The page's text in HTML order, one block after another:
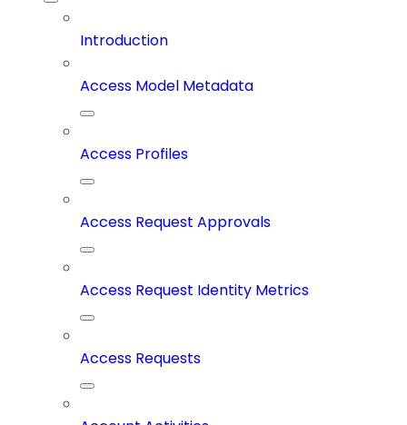
Introduction
Access Model Metadata
Access Profiles
Access Request Approvals
Access Request Identity Metrics
Access Requests